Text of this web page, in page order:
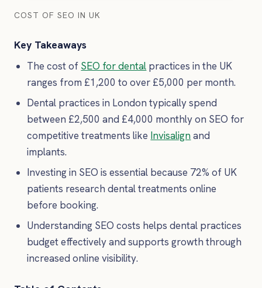
COST OF SEO IN UK
Key Takeaways
The cost of SEO for dental practices in the UK
ranges from £1,200 to over £5,000 per month.
Dental practices in London typically spend
between £2,500 and £4,000 monthly on SEO for
competitive treatments like Invisalignand
implants.
Investing in SEO is essential because 72% of UK
patients research dental treatments online
before booking.
Understanding SEO costs helps dental practices
budget effectively and supports growth through
increased online visibility.